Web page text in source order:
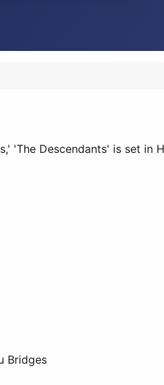
'The Descendants' is set
Bridges